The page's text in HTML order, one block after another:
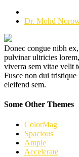
Dr. Mohd
Donec congue nibh
pulvinar ultricies
viverra sem vitae velit
Fusce non dui
eleifend sem.
Some Other Themes
ColorMag
Spacious
Ample
Accelerate